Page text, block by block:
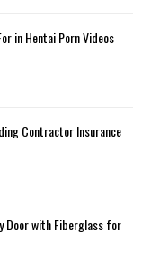
in Hentai Porn Videos
Contractor Insurance
Door with Fiberglass for